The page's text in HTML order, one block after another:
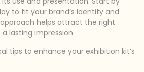
to fit your brand’s identity and
helps attract the right
lasting impression.
tips to enhance your exhibition kit’s